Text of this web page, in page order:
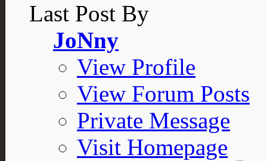
Last Post By
JoNny
View Profile
View Forum Posts
Private Message
Visit Homepage